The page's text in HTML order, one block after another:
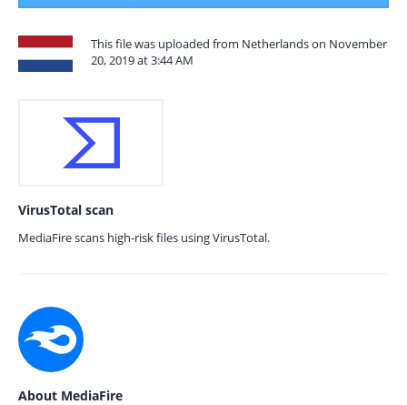
This file was uploaded from Netherlands on November
20, 2019 at 3:44 AM
VirusTotal scan
MediaFire scans high-risk files using VirusTotal.
About MediaFire